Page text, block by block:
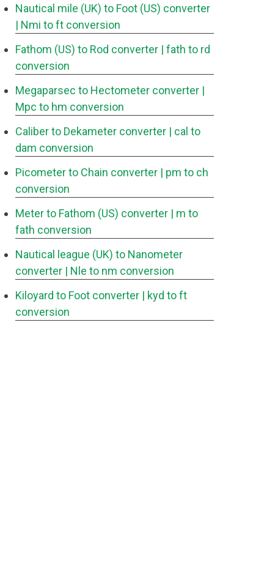
Nautical mile (UK) to Foot (US) converter
| Nmi to ft conversion
Fathom (US) to Rod converter | fath to rd
conversion
Megaparsec to Hectometer converter |
Mpc to hm conversion
Caliber to Dekameter converter | cal to
dam conversion
Picometer to Chain converter | pm to ch
conversion
Meter to Fathom (US) converter | m to
fath conversion
Nautical league (UK) to Nanometer
converter | Nle to nm conversion
Kiloyard to Foot converter | kyd to ft
conversion